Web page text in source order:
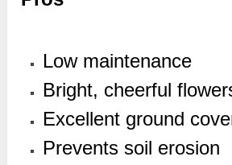
Low maintenance
Bright, cheerful
Excellent ground
Prevents soil erosion